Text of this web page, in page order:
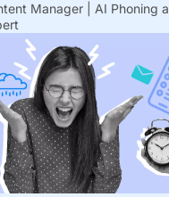
Manager | AI Phoning